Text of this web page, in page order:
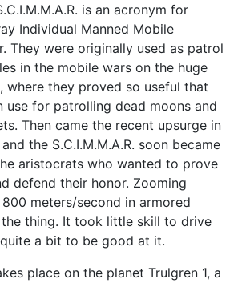
is an acronym for
Individual Manned Mobile
They were originally used as patrol
in the mobile wars on the huge
where they proved so useful that
use for patrolling dead moons and
Then came the recent upsurge in
the S.C.I.M.M.A.R. soon became
aristocrats who wanted to prove
defend their honor. Zooming
meters/second in armored
thing. It took little skill to drive
a bit to be good at it.
place on the planet Trulgren 1, a